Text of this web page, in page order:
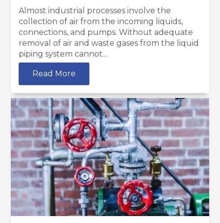
Almost industrial processes involve the
collection of air from the incoming liquids,
connections, and pumps. Without adequate
removal of air and waste gases from the liquid
piping system cannot...
Read More